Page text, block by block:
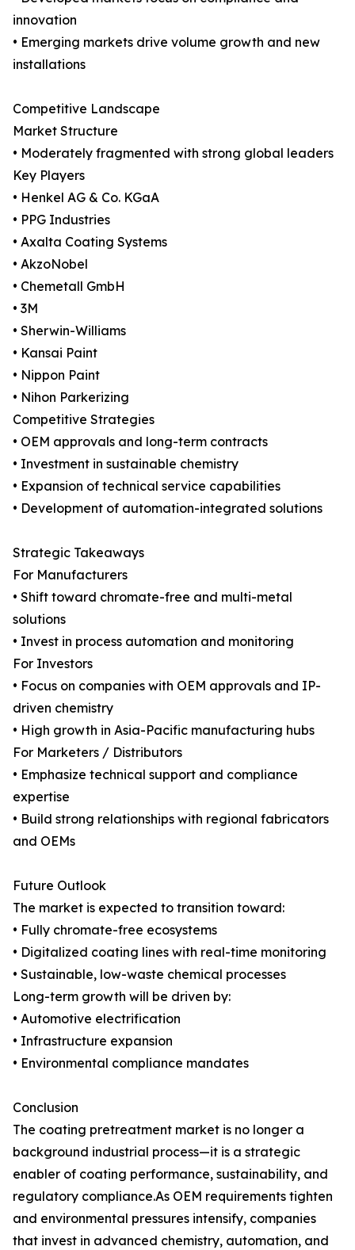
innovation
• Emerging markets drive volume growth and new
installations
Competitive Landscape
Market Structure
• Moderately fragmented with strong global leaders
Key Players
• Henkel AG & Co. KGaA
• PPG Industries
• Axalta Coating Systems
• AkzoNobel
• Chemetall GmbH
• 3M
• Sherwin-Williams
• Kansai Paint
• Nippon Paint
• Nihon Parkerizing
Competitive Strategies
• OEM approvals and long-term contracts
• Investment in sustainable chemistry
• Expansion of technical service capabilities
• Development of automation-integrated solutions
Strategic Takeaways
For Manufacturers
• Shift toward chromate-free and multi-metal
solutions
• Invest in process automation and monitoring
For Investors
• Focus on companies with OEM approvals and IP-
driven chemistry
• High growth in Asia-Pacific manufacturing hubs
For Marketers / Distributors
• Emphasize technical support and compliance
expertise
• Build strong relationships with regional fabricators
and OEMs
Future Outlook
The market is expected to transition toward:
• Fully chromate-free ecosystems
• Digitalized coating lines with real-time monitoring
• Sustainable, low-waste chemical processes
Long-term growth will be driven by:
• Automotive electrification
• Infrastructure expansion
• Environmental compliance mandates
Conclusion
The coating pretreatment market is no longer a
background industrial process—it is a strategic
enabler of coating performance, sustainability, and
regulatory compliance.As OEM requirements tighten
and environmental pressures intensify, companies
that invest in advanced chemistry, automation, and